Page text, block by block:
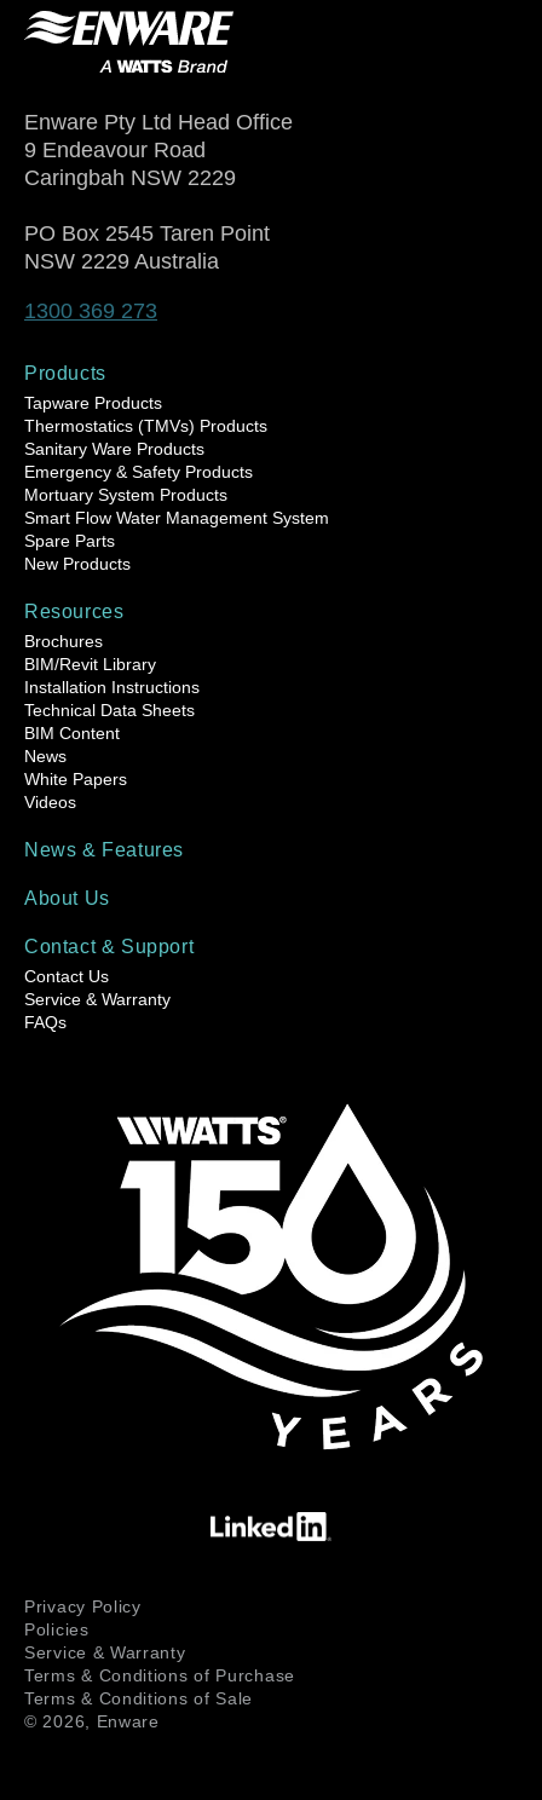
Enware Pty Ltd Head Office
9 Endeavour Road
Caringbah NSW 2229
PO Box 2545 Taren Point
NSW 2229 Australia
1300 369 273
Products
Tapware Products
Thermostatics (TMVs) Products
Sanitary Ware Products
Emergency & Safety Products
Mortuary System Products
Smart Flow Water Management System
Spare Parts
New Products
Resources
Brochures
BIM/Revit Library
Installation Instructions
Technical Data Sheets
BIM Content
News
White Papers
Videos
News & Features
About Us
Contact & Support
Contact Us
Service & Warranty
FAQs
© 2026, Enware
Privacy Policy
Policies
Service & Warranty
Terms & Conditions of Purchase
Terms & Conditions of Sale